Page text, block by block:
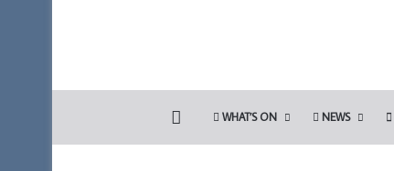
WHAT’S ON NEWS